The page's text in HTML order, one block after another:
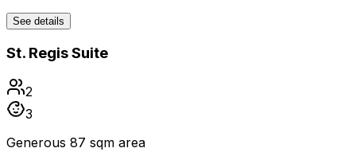
See details
St. Regis Suite
2
3
Generous 87 sqm area